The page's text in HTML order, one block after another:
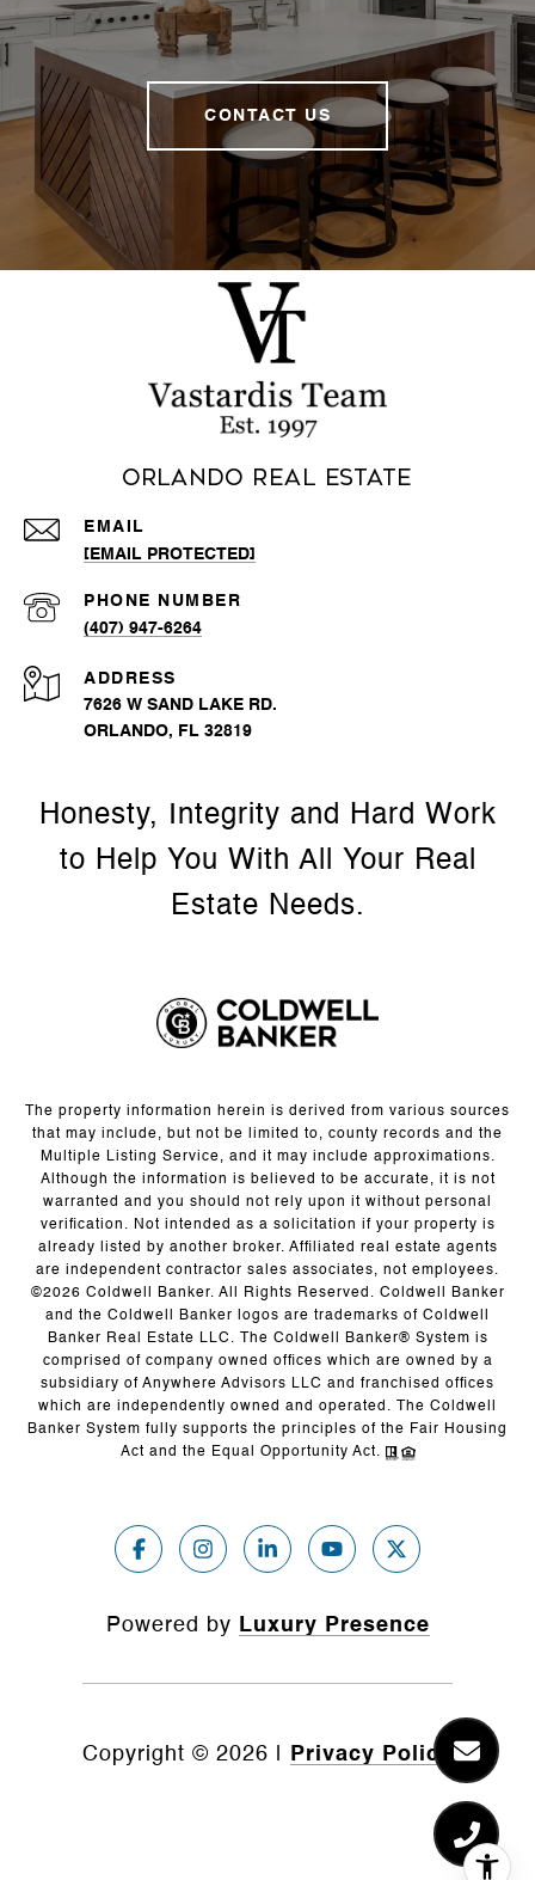
CONTACT US
Orlando Real Estate
EMAIL
[EMAIL PROTECTED]
PHONE NUMBER
(407) 947-6264
ADDRESS
7626 W SAND LAKE RD.
ORLANDO, FL 32819
The property information herein is derived from various sources
that may include, but not be limited to, county records and the
Multiple Listing Service, and it may include approximations.
Although the information is believed to be accurate, it is not
warranted and you should not rely upon it without personal
verification. Not intended as a solicitation if your property is
already listed by another broker. Affiliated real estate agents
are independent contractor sales associates, not employees.
©2026 Coldwell Banker. All Rights Reserved. Coldwell Banker
and the Coldwell Banker logos are trademarks of Coldwell
Banker Real Estate LLC. The Coldwell Banker® System is
comprised of company owned offices which are owned by a
subsidiary of Anywhere Advisors LLC and franchised offices
which are independently owned and operated. The Coldwell
Banker System fully supports the principles of the Fair Housing
Act and the Equal Opportunity Act.
Powered by Luxury Presence
Copyright © 2026 Privacy Policy